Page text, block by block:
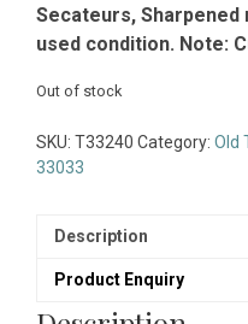
Secateurs, Sharpened
used condition. Note:
Out of stock
SKU: T33240 Category: Old
33033
Description
Product Enquiry